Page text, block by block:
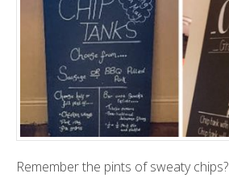
Remember the pints of sweaty chips?